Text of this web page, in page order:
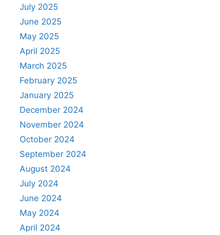
July 2025
June 2025
May 2025
April 2025
March 2025
February 2025
January 2025
December 2024
November 2024
October 2024
September 2024
August 2024
July 2024
June 2024
May 2024
April 2024